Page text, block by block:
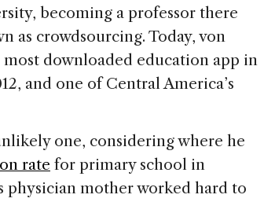
becoming a professor there
as crowdsourcing. Today, von
downloaded education app in
and one of Central America’s
one, considering where he
rate for primary school in
physician mother worked hard to